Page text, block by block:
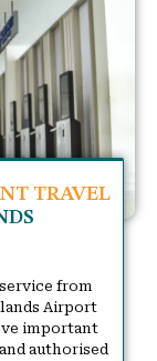
TRAVEL
from
Airport
important
authorised